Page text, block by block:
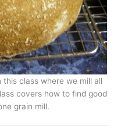
class where we mill all
covers how to find good
grain mill.